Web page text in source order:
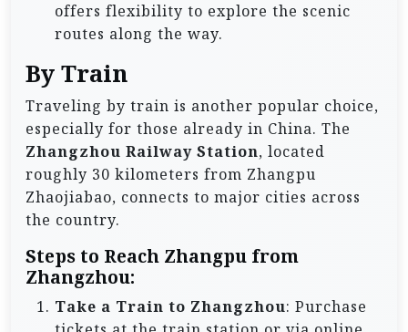
offers flexibility to explore the scenic
routes along the way.
By Train
Traveling by train is another popular choice,
especially for those already in China. The
Zhangzhou Railway Station, located
roughly 30 kilometers from Zhangpu
Zhaojiabao, connects to major cities across
the country.
Steps to Reach Zhangpu from
Zhangzhou:
Take a Train to Zhangzhou: Purchase